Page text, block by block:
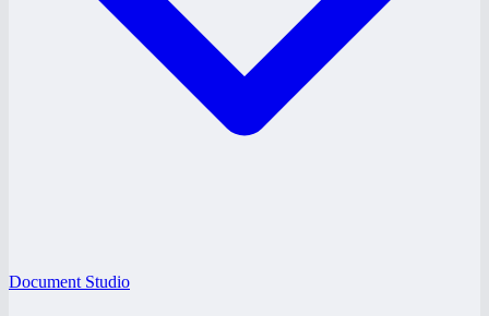
Document Studio